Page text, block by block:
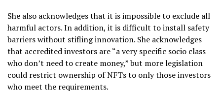
She also acknowledges that it is impossible to exclude all
harmful actors. In addition, it is difficult to install safety
barriers without stifling innovation. She acknowledges
that accredited investors are “a very specific socio class
who don’t need to create money,” but more legislation
could restrict ownership of NFTs to only those investors
who meet the requirements.